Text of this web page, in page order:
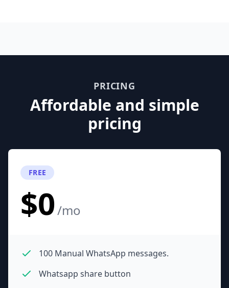
PRICING
Affordable and simple
pricing
FREE
$0/mo
100 Manual WhatsApp messages.
Whatsapp share button